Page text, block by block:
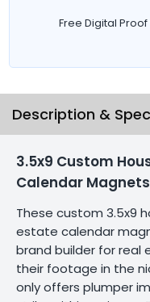
Free Digital
Description &
3.5x9 Custom
Calendar Magnets
These custom 3.5x9
estate calendar
brand builder for real
their footage in the
only offers plumper